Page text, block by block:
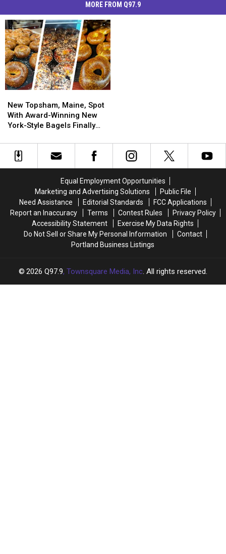
MORE FROM Q97.9
Topsham,
Maine,
Spot
Award-
Winning
Finally
Opens
New Topsham, Maine, Spot
With Award-Winning New
York-Style Bagels Finally
Topsham,
Maine,
Spot
Award-
Winning
Finally
Opens
Equal Employment Opportunities
Marketing and Advertising Solutions
Public File
Need Assistance
Editorial Standards
FCC Applications
Report an Inaccuracy
Terms Contest Rules
Privacy Policy
Accessibility Statement
Exercise My Data Rights
Do Not Sell or Share My Personal Information
Contact
Portland Business Listings
2026 Q97.9, Townsquare Media, Inc. All rights reserved.